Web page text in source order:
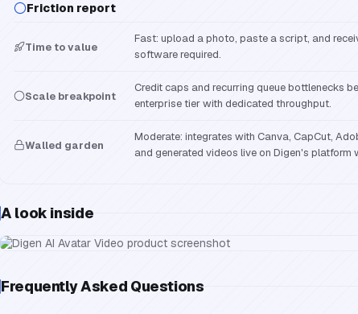
Friction report
Time to value
Fast: upload a photo, paste a script, and
software required.
Scale breakpoint
Credit caps and recurring queue bottlenecks
enterprise tier with dedicated throughput.
Walled garden
Moderate: integrates with Canva, CapCut,
and generated videos live on Digen's
A look inside
Frequently Asked Questions